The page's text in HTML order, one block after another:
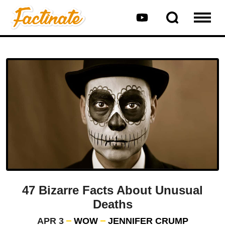
47 Bizarre Facts About Unusual
Deaths
APR 3 WOW JENNIFER CRUMP